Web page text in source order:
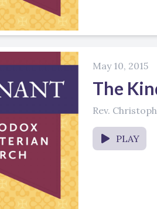
May 10, 2015
The
Rev.
PLAY